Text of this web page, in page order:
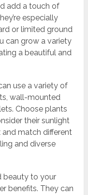
add a touch of
especially
or limited ground
can grow a variety
a beautiful and
use a variety of
wall-mounted
Choose plants
their sunlight
and match different
and diverse
beauty to your
benefits. They can